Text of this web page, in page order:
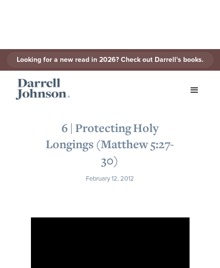
Looking for a new read in 2026? Check out Darrell's books.
6 | Protecting Holy
Longings (Matthew 5:27-
30)
February 12, 2012